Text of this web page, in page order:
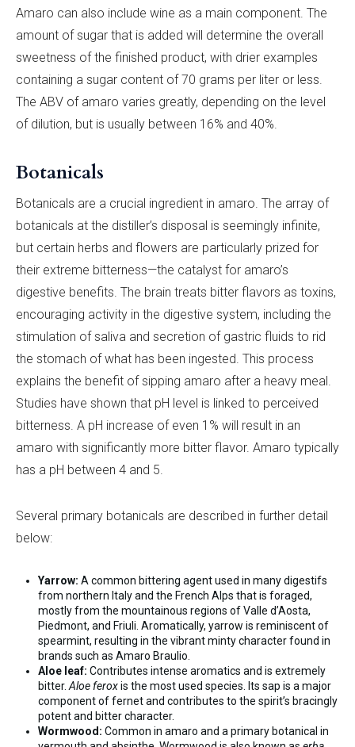
Amaro can also include wine as a main component. The
amount of sugar that is added will determine the overall
sweetness of the finished product, with drier examples
containing a sugar content of 70 grams per liter or less.
The ABV of amaro varies greatly, depending on the level
of dilution, but is usually between 16% and 40%.
Botanicals
Botanicals are a crucial ingredient in amaro. The array of
botanicals at the distiller’s disposal is seemingly infinite,
but certain herbs and flowers are particularly prized for
their extreme bitterness—the catalyst for amaro’s
digestive benefits. The brain treats bitter flavors as toxins,
encouraging activity in the digestive system, including the
stimulation of saliva and secretion of gastric fluids to rid
the stomach of what has been ingested. This process
explains the benefit of sipping amaro after a heavy meal.
Studies have shown that pH level is linked to perceived
bitterness. A pH increase of even 1% will result in an
amaro with significantly more bitter flavor. Amaro typically
has a pH between 4 and 5.
Several primary botanicals are described in further detail
below:
Yarrow: A common bittering agent used in many digestifs
from northern Italy and the French Alps that is foraged,
mostly from the mountainous regions of Valle d’Aosta,
Piedmont, and Friuli. Aromatically, yarrow is reminiscent of
spearmint, resulting in the vibrant minty character found in
brands such as Amaro Braulio.
Aloe leaf: Contributes intense aromatics and is extremely
bitter. Aloe feroxis the most used species. Its sap is a major
component of fernet and contributes to the spirit’s bracingly
potent and bitter character.
Wormwood: Common in amaro and a primary botanical in